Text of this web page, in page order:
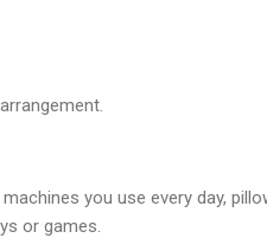
you use every day,
or games.